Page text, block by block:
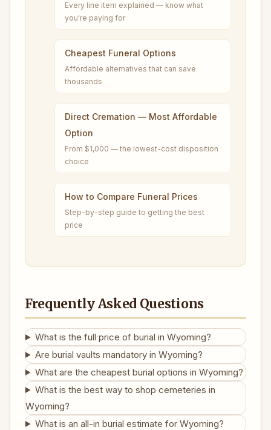
Every line item explained — know what
you're paying for
Cheapest Funeral Options
Affordable alternatives that can save
thousands
Direct Cremation — Most Affordable
Option
From $1,000 — the lowest-cost disposition
choice
How to Compare Funeral Prices
Step-by-step guide to getting the best
price
Frequently Asked Questions
What is the full price of burial in Wyoming?
Are burial vaults mandatory in Wyoming?
What are the cheapest burial options in Wyoming?
What is the best way to shop cemeteries in
Wyoming?
What is an all-in burial estimate for Wyoming?